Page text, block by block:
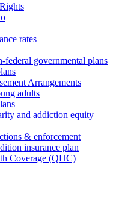
rates
federal governmental plans
Arrangements
adults
and addiction equity
& enforcement
insurance plan
Coverage (QHC)